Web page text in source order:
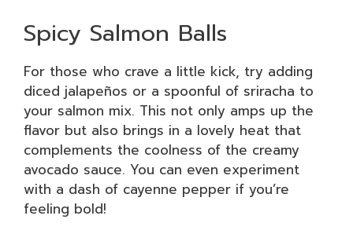
Spicy Salmon Balls
For those who crave a little kick, try adding
diced jalapeños or a spoonful of sriracha to
your salmon mix. This not only amps up the
flavor but also brings in a lovely heat that
complements the coolness of the creamy
avocado sauce. You can even experiment
with a dash of cayenne pepper if you’re
feeling bold!